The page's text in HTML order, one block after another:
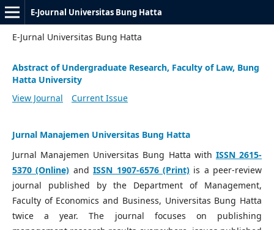
E-Journal Universitas Bung Hatta
E-Jurnal Universitas Bung Hatta
Abstract of Undergraduate Research, Faculty of Law, Bung
Hatta University
View Journal
Current Issue
Jurnal Manajemen Universitas Bung Hatta
Jurnal Manajemen Universitas Bung Hatta with ISSN 2615-
5370 (Online) andISSN 1907-6576 (Print)is a peer-review
journal published by the Department of Management,
Faculty of Economics and Business, Universitas Bung Hatta
twice a year. The journal focuses on publishing